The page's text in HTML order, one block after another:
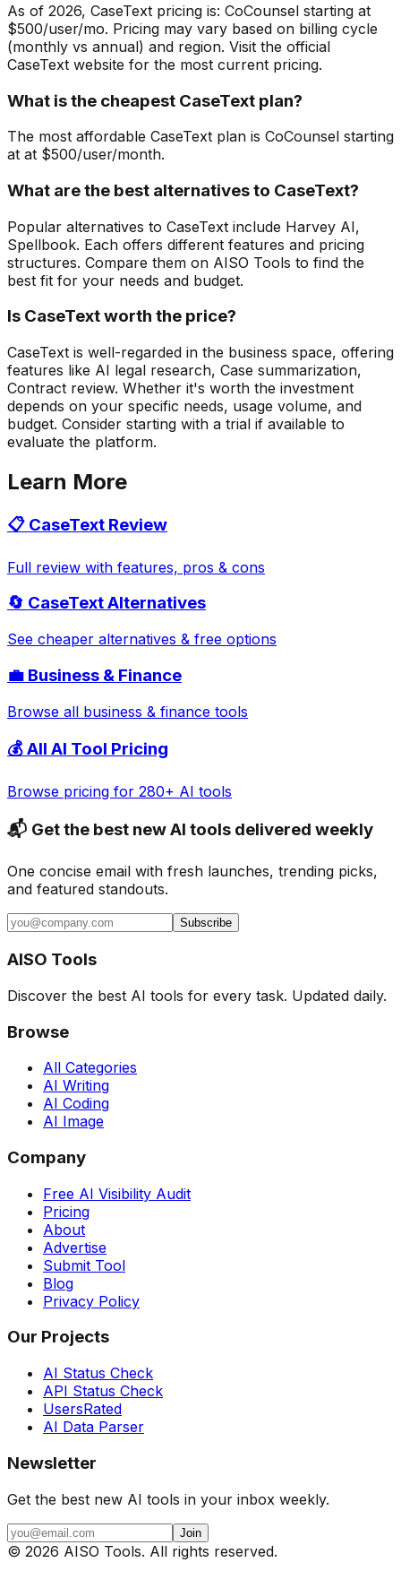
As of 2026, CaseText pricing is: CoCounsel starting at
$500/user/mo. Pricing may vary based on billing cycle
(monthly vs annual) and region. Visit the official
CaseText website for the most current pricing.
What is the cheapest CaseText plan?
The most affordable CaseText plan is CoCounsel starting
at at $500/user/month.
What are the best alternatives to CaseText?
Popular alternatives to CaseText include Harvey AI,
Spellbook. Each offers different features and pricing
structures. Compare them on AISO Tools to find the
best fit for your needs and budget.
Is CaseText worth the price?
CaseText is well-regarded in the business space, offering
features like AI legal research, Case summarization,
Contract review. Whether it's worth the investment
depends on your specific needs, usage volume, and
budget. Consider starting with a trial if available to
evaluate the platform.
Learn More
📋 CaseText Review
Full review with features, pros & cons
🔄 CaseTextAlternatives
See cheaper alternatives & free options
💼 Business & Finance
Browse all business & finance tools
💰 All AI Tool Pricing
Browse pricing for 280+ AI tools
📬 Get the best new AI tools delivered weekly
One concise email with fresh launches, trending picks,
and featured standouts.
Subscribe
AISO Tools
Discover the best AI tools for every task. Updated daily.
Browse
All Categories
AI Writing
AI Coding
AI Image
Company
Free AI Visibility Audit
Pricing
About
Advertise
Submit Tool
Blog
Privacy Policy
Our Projects
AI Status Check
API Status Check
UsersRated
AI Data Parser
Newsletter
Get the best new AI tools in your inbox weekly.
Join
© 2026 AISO Tools. All rights reserved.